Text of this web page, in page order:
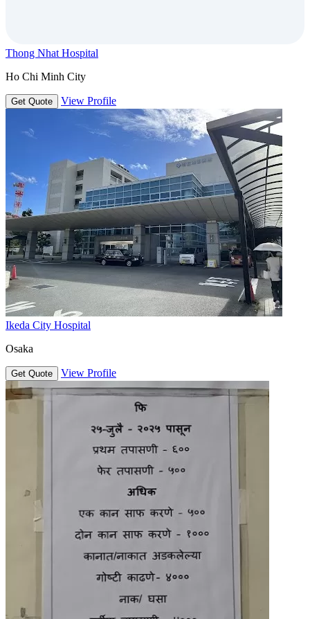
Thong Nhat Hospital
Ho Chi Minh City
Get Quote View Profile
Ikeda City Hospital
Osaka
Get Quote View Profile